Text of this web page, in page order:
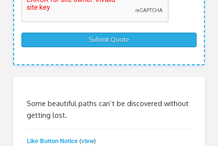
Some beautiful paths can’t be discovered without
getting lost.
Like Button Notice (view)